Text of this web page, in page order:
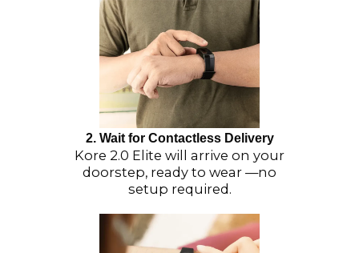
2. Wait for Contactless Delivery
Kore 2.0 Elite will arrive on your
doorstep, ready to wear —no
setup required.